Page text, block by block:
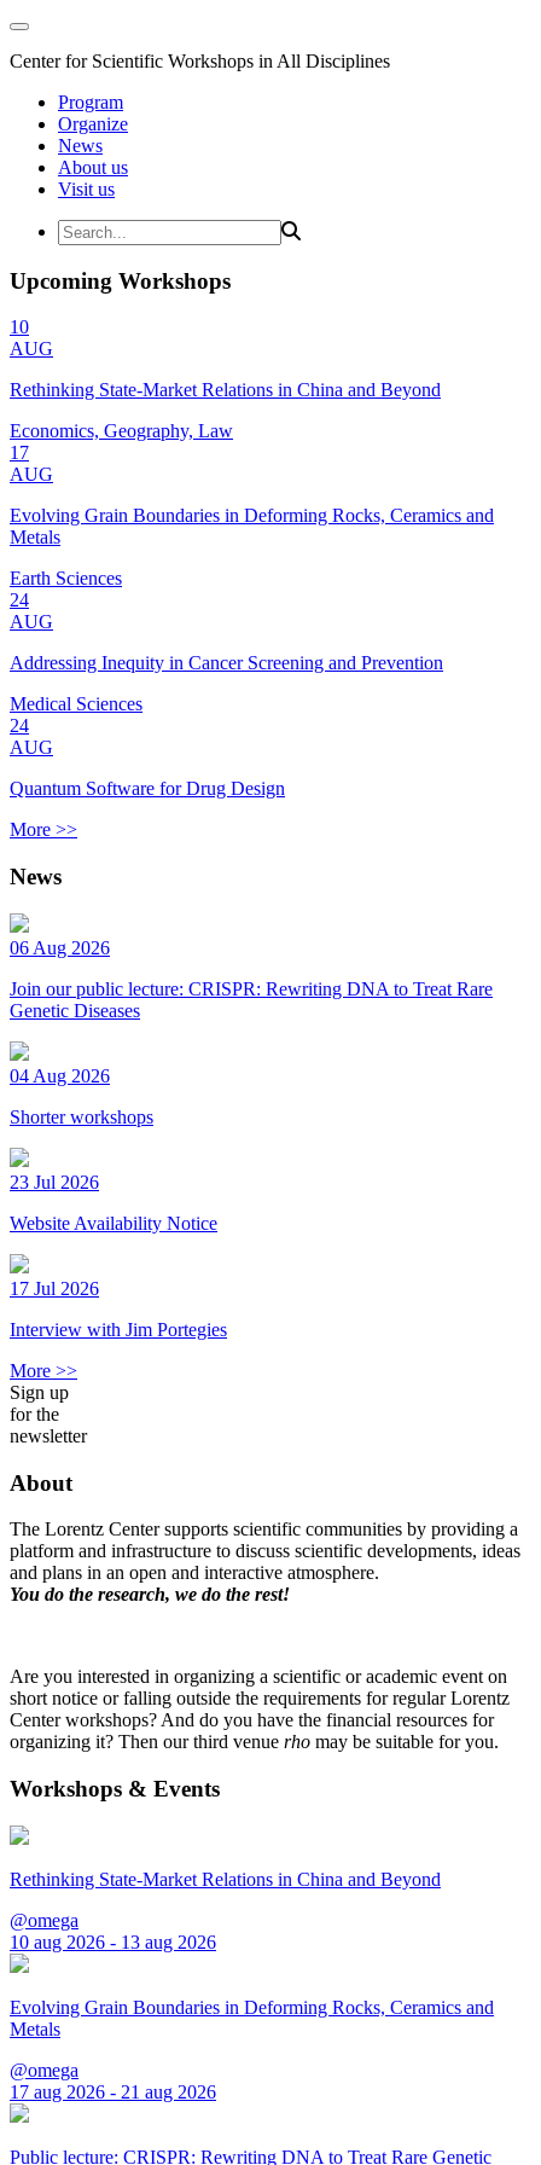
Center for Scientific Workshops in All Disciplines
Program
Organize
News
About us
Visit us
Upcoming Workshops
10
AUG
Rethinking State-Market Relations in China and Beyond
Economics, Geography, Law
17
AUG
Evolving Grain Boundaries in Deforming Rocks, Ceramics and
Metals
Earth Sciences
24
AUG
Addressing Inequity in Cancer Screening and Prevention
Medical Sciences
24
AUG
Quantum Software for Drug Design
More >>
News
06 Aug 2026
Join our public lecture: CRISPR: Rewriting DNA to Treat Rare
Genetic Diseases
04 Aug 2026
Shorter workshops
23 Jul 2026
Website Availability Notice
17 Jul 2026
Interview with Jim Portegies
More >>
Sign up
for the
newsletter
About
The Lorentz Center supports scientific communities by providing a
platform and infrastructure to discuss scientific developments, ideas
and plans in an open and interactive atmosphere.
You do the research, we do the rest!
Are you interested in organizing a scientific or academic event on
short notice or falling outside the requirements for regular Lorentz
Center workshops? And do you have the financial resources for
organizing it? Then our third venue rho may be suitable for you.
Workshops & Events
Rethinking State-Market Relations in China and Beyond
@omega
10 aug 2026 - 13 aug 2026
Evolving Grain Boundaries in Deforming Rocks, Ceramics and
Metals
@omega
17 aug 2026 - 21 aug 2026
Public lecture: CRISPR: Rewriting DNA to Treat Rare Genetic